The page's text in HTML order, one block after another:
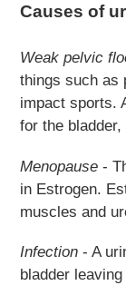
Causes of
Weak pelvic
things such as
impact sports.
for the
Menopause -
in Estrogen.
muscles and
Infection - A
bladder